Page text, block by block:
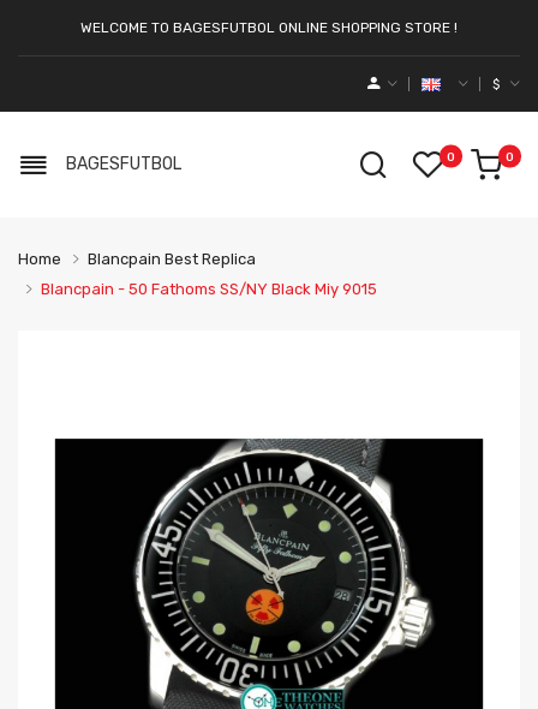
WELCOME TO BAGESFUTBOL ONLINE SHOPPING STORE !
$
BAGESFUTBOL 0 0
Home
Blancpain Best Replica
Blancpain - 50 Fathoms SS/NY Black Miy 9015